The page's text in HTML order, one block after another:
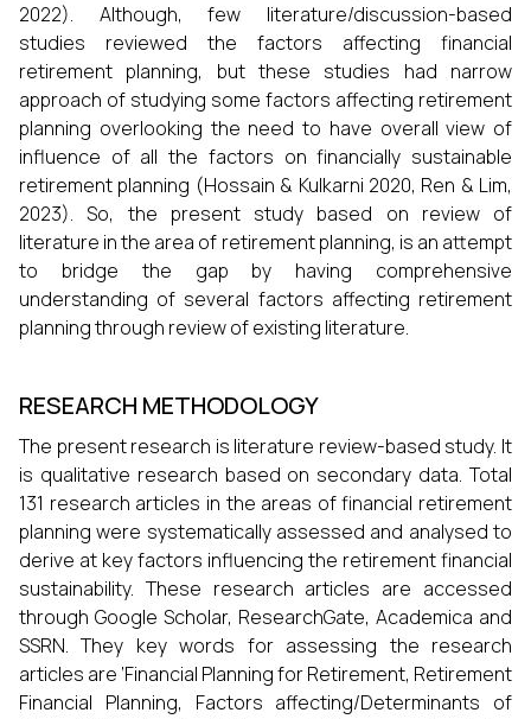
2022). Although, few literature/discussion-based
studies reviewed the factors affecting financial
retirement planning, but these studies had narrow
approach of studying some factors affecting retirement
planning overlooking the need to have overall view of
influence of all the factors on financially sustainable
retirement planning (Hossain & Kulkarni 2020, Ren & Lim,
2023). So, the present study based on review of
literature in the area of retirement planning, is an attempt
to bridge the gap by having comprehensive
understanding of several factors affecting retirement
planning through review of existing literature.
RESEARCH METHODOLOGY
The present research is literature review-based study. It
is qualitative research based on secondary data. Total
131 research articles in the areas of financial retirement
planning were systematically assessed and analysed to
derive at key factors influencing the retirement financial
sustainability. These research articles are accessed
through Google Scholar, ResearchGate, Academica and
SSRN. They key words for assessing the research
articles are ‘Financial Planning for Retirement, Retirement
Financial Planning, Factors affecting/Determinants of